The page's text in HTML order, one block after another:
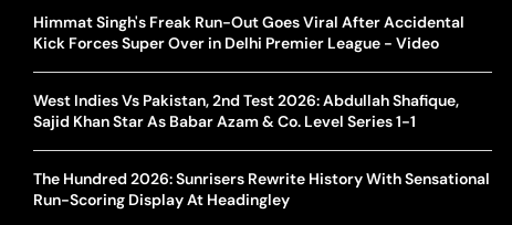
Himmat Singh's Freak Run-Out Goes Viral After Accidental
Kick Forces Super Over in Delhi Premier League - Video
West Indies Vs Pakistan, 2nd Test 2026: Abdullah Shafique,
Sajid Khan Star As Babar Azam & Co. Level Series 1-1
The Hundred 2026: Sunrisers Rewrite History With Sensational
Run-Scoring Display At Headingley